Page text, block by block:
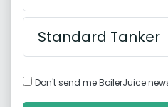
Don't send me BoilerJuice